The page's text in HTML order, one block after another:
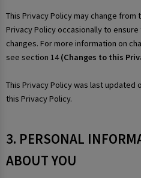
This Privacy Policy may change
Privacy Policy occasionally to
changes. For more information on
see section 14(Changes to this
This Privacy Policy was last
this Privacy Policy.
3. PERSONAL
ABOUT YOU